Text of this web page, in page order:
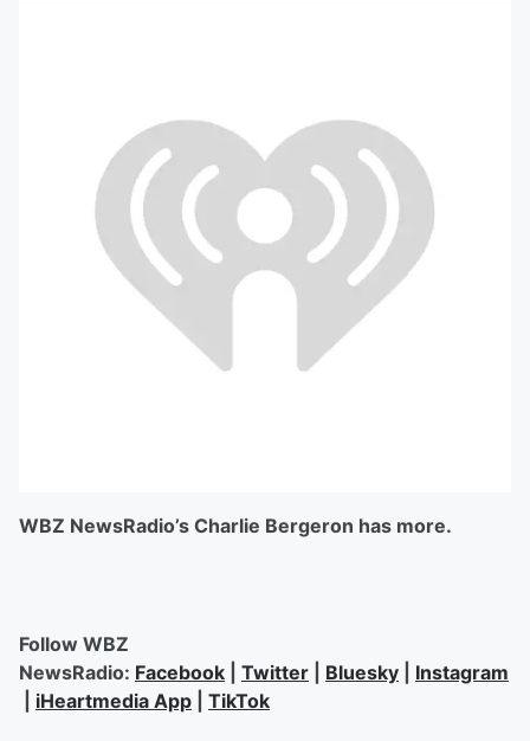
WBZ NewsRadio’s Charlie Bergeron has more.
Follow WBZ
NewsRadio: Facebook Twitter Bluesky
Instagram
iHeartmedia App TikTok